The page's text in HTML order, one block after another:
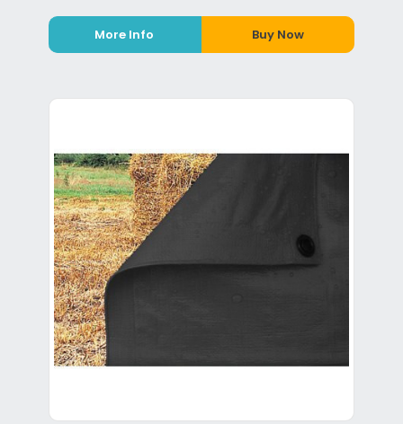
More Info Buy Now